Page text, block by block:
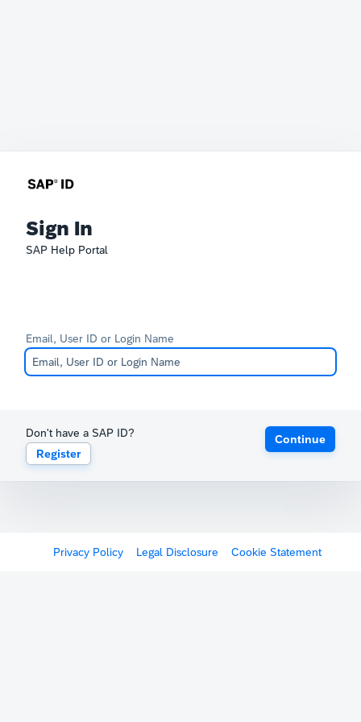
Sign In
SAP Help Portal
Email, User ID or Login Name
Don't have a SAP ID?
Register
Continue
Privacy Policy Legal Disclosure Cookie Statement